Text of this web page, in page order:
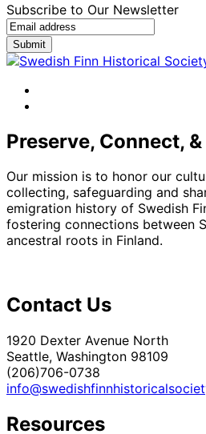
Subscribe to Our Newsletter
Submit
Preserve, Connect,
Our mission is to honor our
collecting, safeguarding and
emigration history of Swedish
fostering connections between
ancestral roots in Finland.
Contact Us
1920 Dexter Avenue North
Seattle, Washington 98109
(206)706-0738
Resources